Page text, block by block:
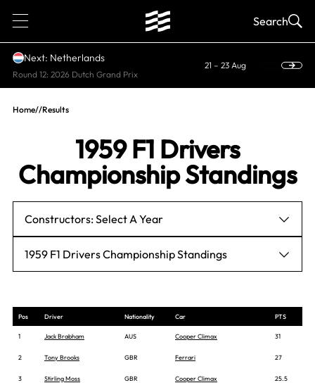
1 Search
Next: Netherlands
Round 12: 2026 Dutch Grand Prix
21 – 23 Aug
Home//Results
1959 F1 Drivers
Championship Standings
Constructors: Select A Year
1959 F1 Drivers Championship Standings
Pos Driver Nationality Car PTS
1 Jack Brabham AUS Cooper Climax 31
2 Tony Brooks GBR Ferrari 27
3 Stirling Moss GBR Cooper Climax 25.5